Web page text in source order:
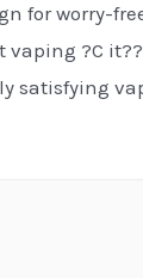
for worry-
?C
satisfying